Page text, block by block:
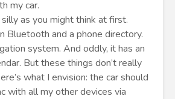
my car.
silly as you might think at first.
Bluetooth and a phone directory.
system. And oddly, it has an
But these things don’t really
what I envision: the car should
with all my other devices via